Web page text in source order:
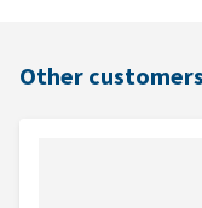
Other